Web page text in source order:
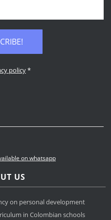
policy*
US
on personal development
in Colombian schools